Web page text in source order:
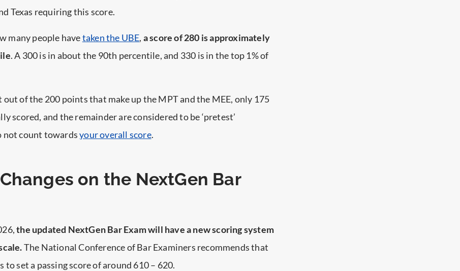
Texas requiring this score.
many people havetaken the UBE, a score of 280 is approximately
. A 300 is in about the 90th percentile, and 330 is in the top 1% of
out of the 200 points that make up the MPT and the MEE, only 175
scored, and the remainder are considered to be ‘pretest’
not count towardsyour overall score.
on the NextGen Bar
the updated NextGen Bar Exam will have a new scoring system
The National Conference of Bar Examiners recommends that
set a passing score of around 610 – 620.